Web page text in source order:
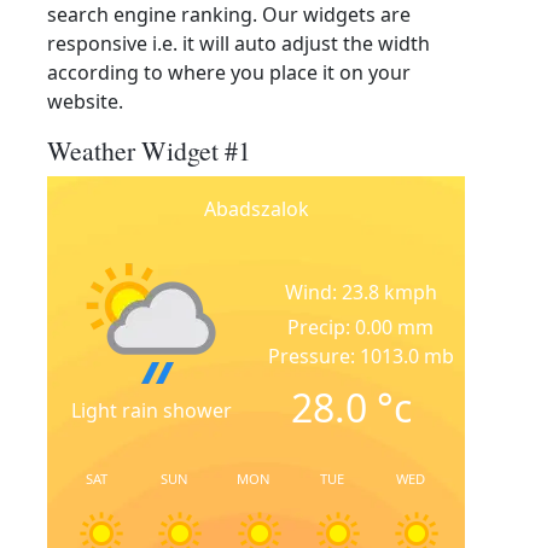
search engine ranking. Our widgets are
responsive i.e. it will auto adjust the width
according to where you place it on your
website.
Weather Widget #1
Abadszalok
Light rain shower
Wind: 23.8 kmph
Precip: 0.00 mm
Pressure: 1013.0 mb
28.0 °c
SAT SUN MON TUE WED